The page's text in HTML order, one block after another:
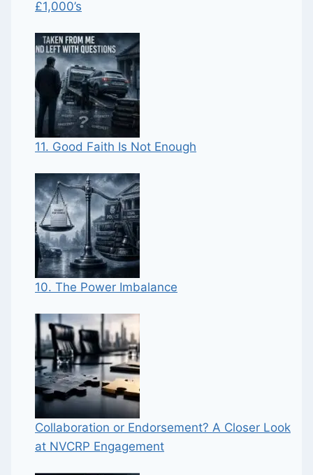
£1,000’s
11. Good Faith Is Not Enough
10. The Power Imbalance
Collaboration or Endorsement? A Closer Look
at NVCRP Engagement